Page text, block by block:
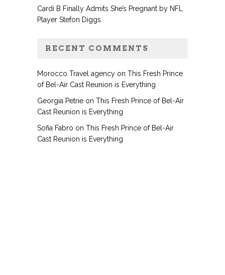
Cardi B Finally Admits She’s Pregnant by NFL
Player Stefon Diggs
RECENT COMMENTS
Morocco Travel agency on This Fresh Prince
of Bel-Air Cast Reunion is Everything
Georgia Petrie on This Fresh Prince of Bel-Air
Cast Reunion is Everything
Sofia Fabro on This Fresh Prince of Bel-Air
Cast Reunion is Everything